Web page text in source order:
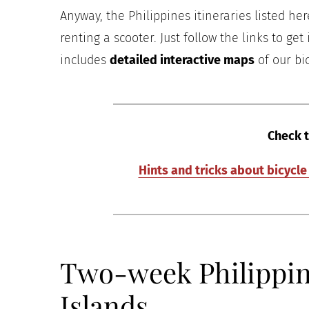
Anyway, the Philippines itineraries listed
renting a scooter. Just follow the links to
includes detailed interactive maps of our
Check
Hints and tricks about
Two-week